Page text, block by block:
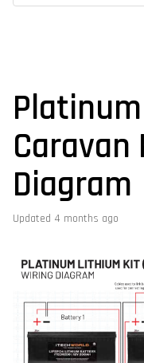
Diagram
Updated 4 months ago